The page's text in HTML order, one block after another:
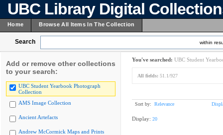
UBC Library Digital
Home Browse All Items In The Collection
Search within
Add or remove other collections
to your search:
UBC Student Yearbook Photograph
Collection
AMS Image Collection
Ancient Artefacts
Andrew McCormick Maps and Prints
You've searched: UBC Student
All fields: 51.1/927
Sort by: Relevance
Display: 20